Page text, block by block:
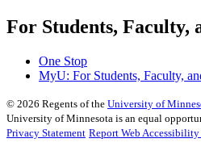
For Students, Faculty,
One Stop
MyU: For Students, Faculty,
© 2026 Regents of the University of
University of Minnesota is an equal
Privacy Statement Report Web Accessibility